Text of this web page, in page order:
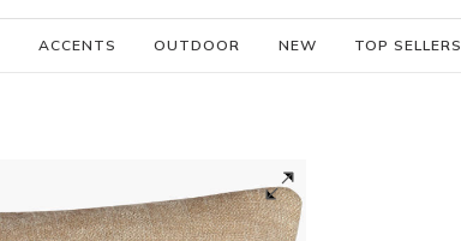
ACCENTS OUTDOOR NEW TOP SELLERS